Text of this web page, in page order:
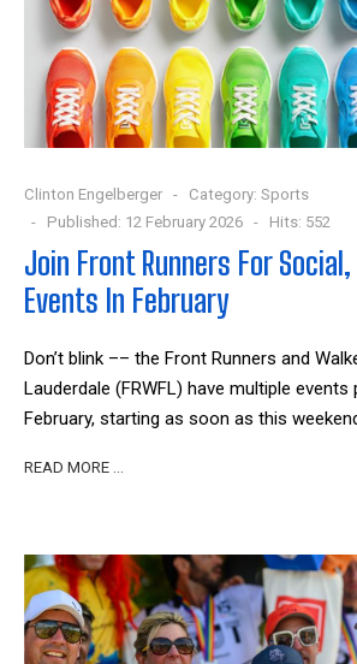
Clinton Engelberger Category: Sports
Published: 12 February 2026
Hits: 552
Join Front Runners For
Events In February
Don’t blink –– the Front Runners and
Lauderdale (FRWFL) have multiple events
February, starting as soon as this
READ MORE …